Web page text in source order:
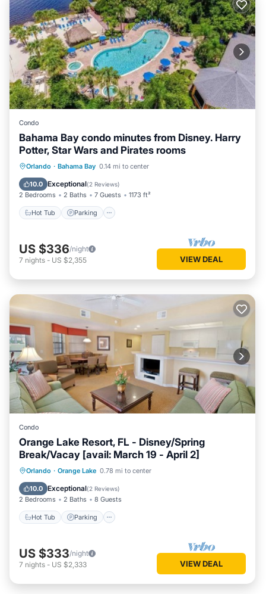
Condo
Bahama Bay condo minutes from Disney. Harry
Potter, Star Wars and Pirates rooms
Orlando · Bahama Bay 0.14 mi to center
10.0 Exceptional(2 Reviews)
2 Bedrooms 2 Baths 7 Guests 1173 ft²
Hot Tub Parking
Hot Tub Parking
US $336/night
7 nights - US $2,355 VIEW DEAL
Condo
Orange Lake Resort, FL - Disney/Spring
Break/Vacay [avail: March 19 - April 2]
Orlando · Orange Lake 0.78 mi to center
10.0 Exceptional(2 Reviews)
2 Bedrooms 2 Baths 8 Guests
Hot Tub Parking
Hot Tub Parking
Kitchen
Internet
US $333/night
7 nights - US $2,333 VIEW DEAL